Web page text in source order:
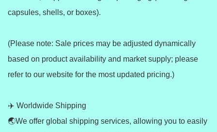
capsules, shells, or boxes).
(Please note: Sale prices may be adjusted dynamically
based on product availability and market supply; please
refer to our website for the most updated pricing.)
✈️ Worldwide Shipping
🌏We offer global shipping services, allowing you to easily